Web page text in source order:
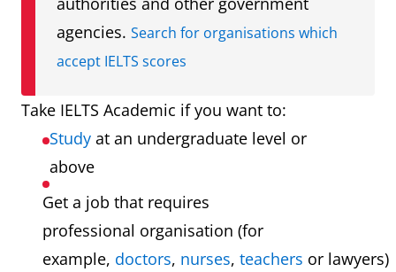
agencies. Search for organisations which
accept IELTS scores
Take IELTS Academic if you want to:
Study at an undergraduate level or
above
Get a job that requires
professional organisation (for
example, doctors, nurses, teachers or lawyers)